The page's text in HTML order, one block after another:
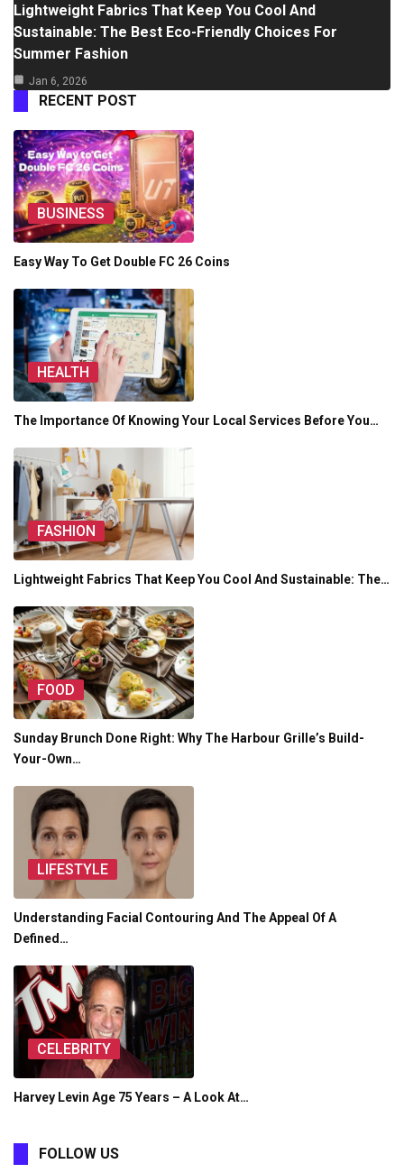
Lightweight Fabrics That Keep You Cool And
Sustainable: The Best Eco-Friendly Choices For
Summer Fashion
Jan 6, 2026
RECENT POST
BUSINESS
Easy Way To Get Double FC 26 Coins
HEALTH
The Importance Of Knowing Your Local Services Before You…
FASHION
Lightweight Fabrics That Keep You Cool And Sustainable: The…
FOOD
Sunday Brunch Done Right: Why The Harbour Grille’s Build-
Your-Own…
LIFESTYLE
Understanding Facial Contouring And The Appeal Of A
Defined…
CELEBRITY
Harvey Levin Age 75 Years – A Look At…
FOLLOW US